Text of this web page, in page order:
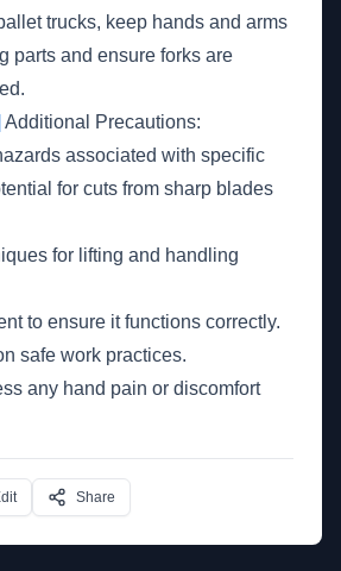
trucks, keep hands and arms
parts and ensure forks are
Additional Precautions:
associated with specific
for cuts from sharp blades
for lifting and handling
to ensure it functions correctly.
safe work practices.
any hand pain or discomfort
Share